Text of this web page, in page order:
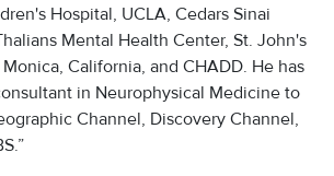
Hospital, UCLA, Cedars Sinai
Mental Health Center, St. John's
California, and CHADD. He has
in Neurophysical Medicine to
Channel, Discovery Channel,